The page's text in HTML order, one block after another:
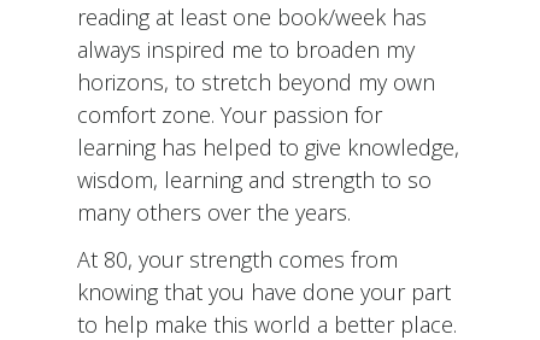
reading at least one book/week has
always inspired me to broaden my
horizons, to stretch beyond my own
comfort zone. Your passion for
learning has helped to give knowledge,
wisdom, learning and strength to so
many others over the years.
At 80, your strength comes from
knowing that you have done your part
to help make this world a better place.